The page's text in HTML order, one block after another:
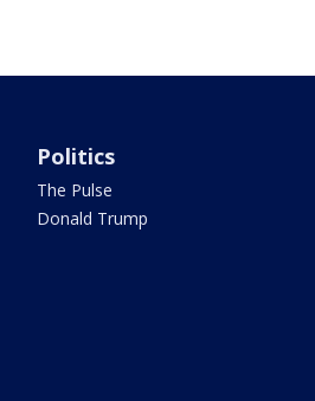
Politics
The Pulse
Donald Trump